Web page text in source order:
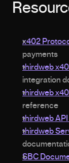
x402
payments
thirdweb
integration
thirdweb
reference
thirdweb API
thirdweb
SBC